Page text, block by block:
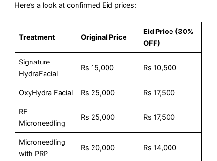
Here’s a look at confirmed Eid prices:
Treatment Original Price
Eid Price (30%
OFF)
Signature
HydraFacial
Rs 15,000 Rs 10,500
OxyHydra Facial Rs 25,000 Rs 17,500
RF
Microneedling
Rs 25,000 Rs 17,500
Microneedling
with PRP
Rs 20,000 Rs 14,000